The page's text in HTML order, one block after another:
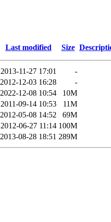
Last modified Size
2013-11-27 17:01
-
2012-12-03 16:28
-
2022-12-08 10:54
10M
2011-09-14 10:53
11M
2012-05-08 14:52
69M
2012-06-27 11:14 100M
2013-08-28 18:51 289M